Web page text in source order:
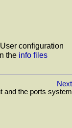
configuration
the info files
Next
and the ports system